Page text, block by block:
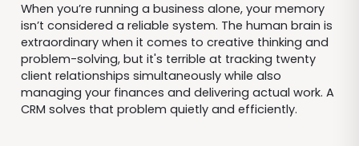
When you’re running a business alone, your memory
isn’t considered a reliable system. The human brain is
extraordinary when it comes to creative thinking and
problem-solving, but it's terrible at tracking twenty
client relationships simultaneously while also
managing your finances and delivering actual work. A
CRM solves that problem quietly and efficiently.